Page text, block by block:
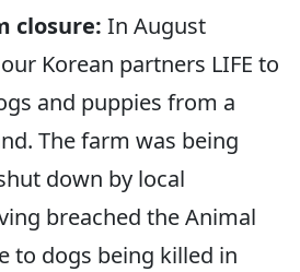
closure: In August
Korean partners LIFE to
and puppies from a
The farm was being
down by local
breached the Animal
to dogs being killed in